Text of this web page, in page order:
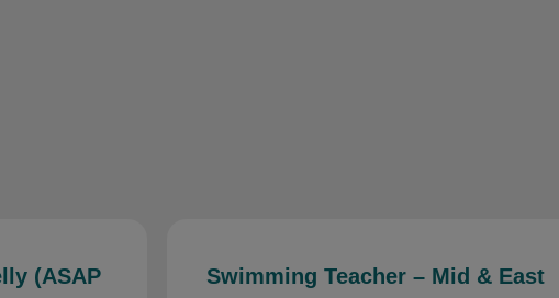
(ASAP
Swimming Teacher – Mid & East